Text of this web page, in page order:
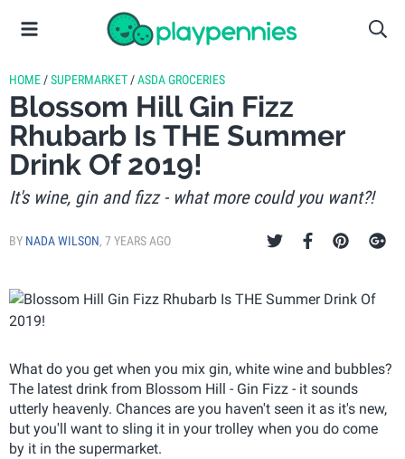
HOME /SUPERMARKET /ASDA GROCERIES
Blossom Hill Gin Fizz
Rhubarb Is THE Summer
Drink Of 2019!
It's wine, gin and fizz - what more could you want?!
BY NADA WILSON, 7 YEARS AGO
What do you get when you mix gin, white wine and bubbles?
The latest drink from Blossom Hill - Gin Fizz - it sounds
utterly heavenly. Chances are you haven't seen it as it's new,
but you'll want to sling it in your trolley when you do come
by it in the supermarket.